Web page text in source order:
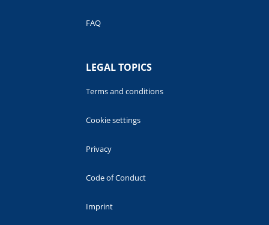
FAQ
LEGAL TOPICS
Terms and conditions
Cookie settings
Privacy
Code of Conduct
Imprint